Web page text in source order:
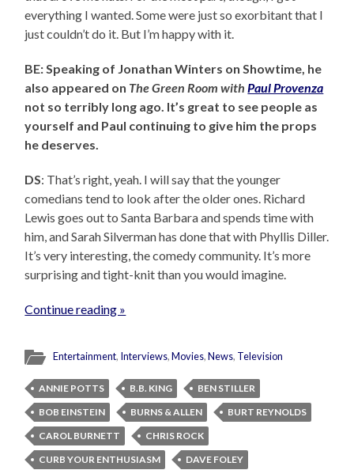
everything I wanted. Some were just so exorbitant that I
just couldn’t do it. But I’m happy with it.
BE: Speaking of Jonathan Winters on Showtime, he
also appeared on The Green Room withPaul Provenza
not so terribly long ago. It’s great to see people as
yourself and Paul continuing to give him the props
he deserves.
DS: That’s right, yeah. I will say that the younger
comedians tend to look after the older ones. Richard
Lewis goes out to Santa Barbara and spends time with
him, and Sarah Silverman has done that with Phyllis Diller.
It’s very interesting, the comedy community. It’s more
surprising and tight-knit than you would imagine.
Continue reading »
Entertainment, Interviews,Movies,News, Television
ANNIE POTTS B.B. KING
BEN STILLER
BOB EINSTEIN
BURNS & ALLEN
BURT REYNOLDS
CAROL BURNETT
CHRIS ROCK
CURB YOUR ENTHUSIASM
DAVE FOLEY